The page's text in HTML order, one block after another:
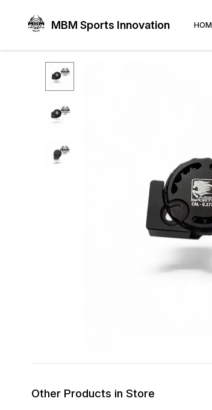
MBM Sports Innovation
Other Products in Store